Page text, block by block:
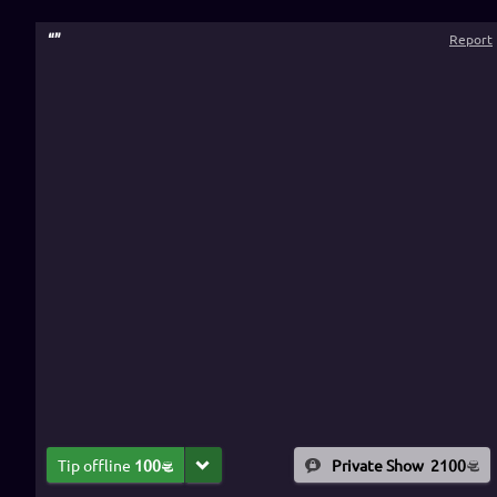
“” Report
Tip offline 100 Private Show 2100